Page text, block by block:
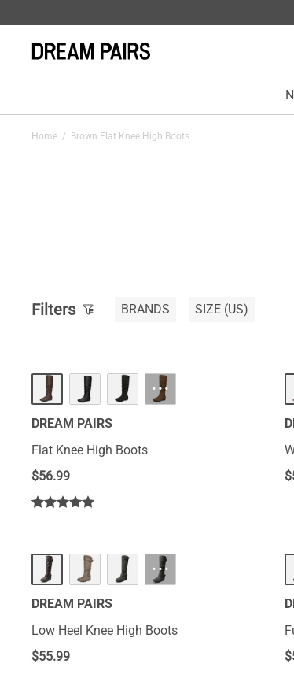
Home / Brown Flat Knee High Boots
Filters BRANDS SIZE (US)
···
DREAM PAIRS
Flat Knee High Boots
$56.99
$
···
DREAM PAIRS
Low Heel Knee High Boots
$55.99
$